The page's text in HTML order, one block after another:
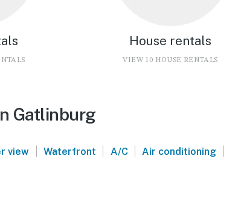
House rentals
VIEW 10 HOUSE RENTALS
Gatlinburg
view | Waterfront | A/C | Air conditioning |